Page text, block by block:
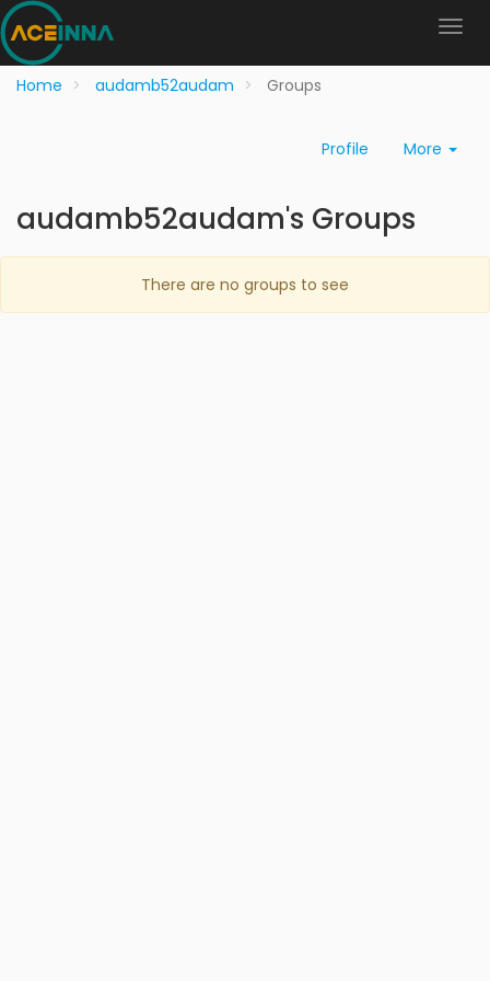
Home audamb52audam Groups
Profile More
audamb52audam's Groups
There are no groups to see